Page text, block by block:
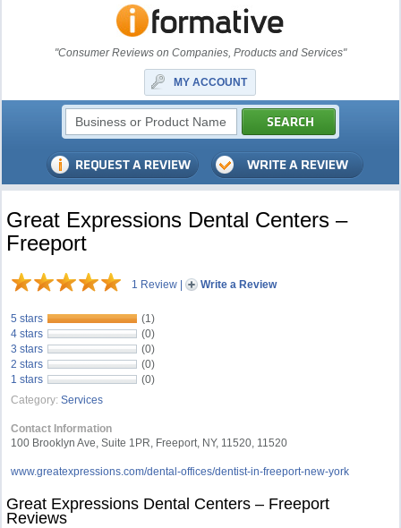
"Consumer Reviews on Companies, Products and Services"
MY ACCOUNT
Great Expressions Dental Centers –
Freeport
1 Review | Write a Review
5 stars
(1)
4 stars
(0)
3 stars
(0)
2 stars
(0)
1 stars
(0)
Category: Services
Contact Information
100 Brooklyn Ave, Suite 1PR, Freeport, NY, 11520, 11520
www.greatexpressions.com/dental-offices/dentist-in-freeport-new-york
Great Expressions Dental Centers – Freeport
Reviews